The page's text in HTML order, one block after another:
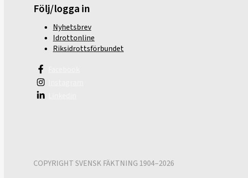
Följ/logga in
Nyhetsbrev
Idrottonline
Riksidrottsförbundet
COPYRIGHT SVENSK FÄKTNING 1904–2026